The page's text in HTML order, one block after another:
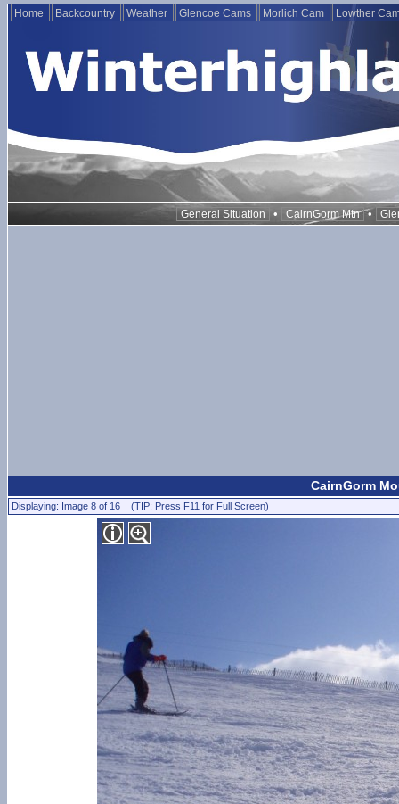
Home Backcountry Weather Glencoe Cams Morlich Cam Lowther
General Situation • CairnGorm Mtn •
CairnGorm
Displaying: Image 8 of 16 (TIP: Press F11 for Full Screen)